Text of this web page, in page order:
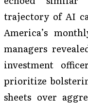
trajectory of AI
America’s
managers
investment
prioritize
sheets over